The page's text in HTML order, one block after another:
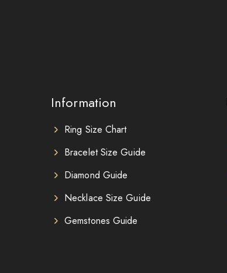
Information
Ring Size Chart
Bracelet Size Guide
Diamond Guide
Necklace Size Guide
Gemstones Guide